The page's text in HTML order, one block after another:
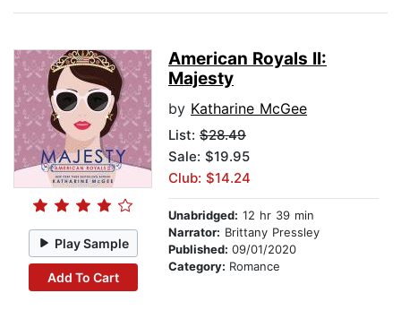
Play Sample
Add To Cart
American Royals II:
Majesty
by Katharine McGee
List: $28.49
Sale: $19.95
Club: $14.24
Unabridged: 12 hr 39 min
Narrator: Brittany Pressley
Published: 09/01/2020
Category: Romance